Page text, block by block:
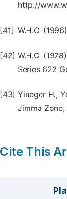
http://
[41] W.H.O.
[42] W.H.O.
Series 622
[43] Yineger H.,
Jimma
Cite This